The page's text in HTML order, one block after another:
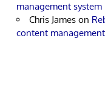
management system
Chris James on
content